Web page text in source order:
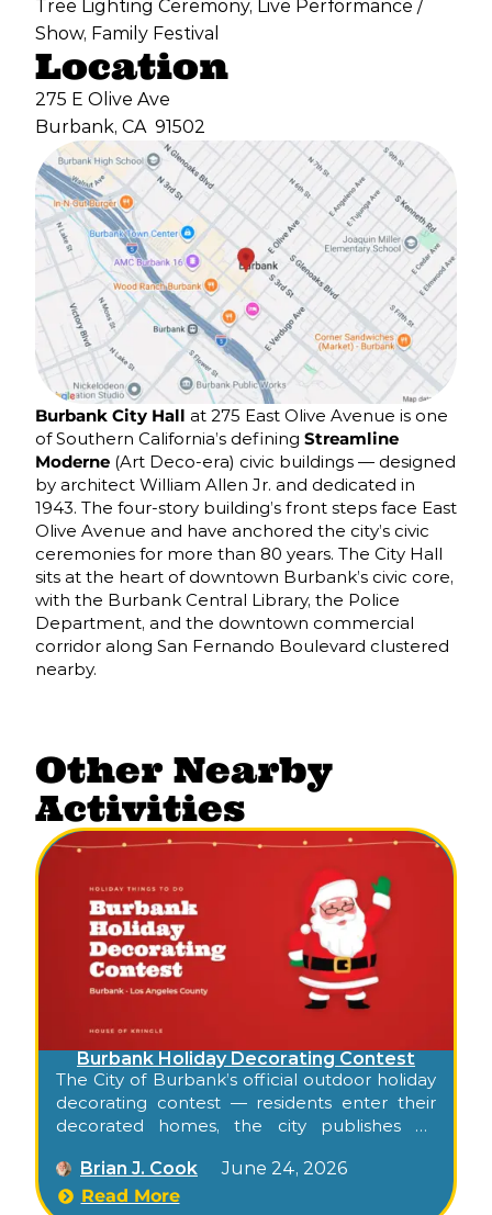
Tree Lighting Ceremony, Live Performance /
Show, Family Festival
Location
275 E Olive Ave
Burbank, CA 91502
Burbank City Hall at 275 East Olive Avenue is one
of Southern California’s defining Streamline
Moderne (Art Deco-era) civic buildings — designed
by architect William Allen Jr. and dedicated in
1943. The four-story building’s front steps face East
Olive Avenue and have anchored the city’s civic
ceremonies for more than 80 years. The City Hall
sits at the heart of downtown Burbank’s civic core,
with the Burbank Central Library, the Police
Department, and the downtown commercial
corridor along San Fernando Boulevard clustered
nearby.
Other Nearby
Activities
Burbank Holiday Decorating Contest
The City of Burbank’s official outdoor holiday
decorating contest — residents enter their
decorated homes, the city publishes an
Guide with about 30 routed addresses, and
families drive a curated route from one side
Brian J. Cook
June 24, 2026
Read More